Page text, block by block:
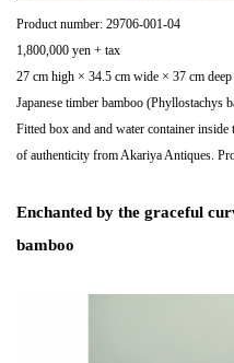
Product number: 29706-001-04
1,800,000 yen + tax
27 cm high × 34.5 cm wide × 37 cm deep
Japanese timber bamboo (Phyllostachys
Fitted box and and water container
of authenticity from Akariya Antiques.
Enchanted by the graceful
bamboo